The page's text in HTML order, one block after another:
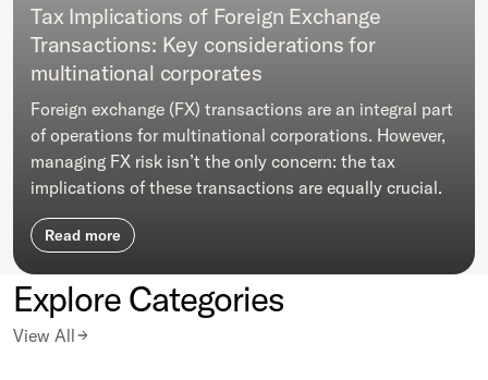
Tax Implications of Foreign Exchange
Transactions: Key considerations for
multinational corporates
Foreign exchange (FX) transactions are an integral part
of operations for multinational corporations. However,
managing FX risk isn’t the only concern: the tax
implications of these transactions are equally crucial.
Read more
Explore Categories
View All